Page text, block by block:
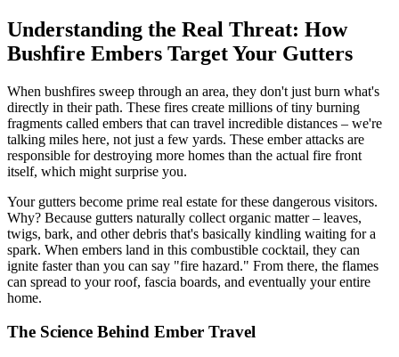
Understanding the Real Threat: How
Bushfire Embers Target Your Gutters
When bushfires sweep through an area, they don't just burn what's
directly in their path. These fires create millions of tiny burning
fragments called embers that can travel incredible distances – we're
talking miles here, not just a few yards. These ember attacks are
responsible for destroying more homes than the actual fire front
itself, which might surprise you.
Your gutters become prime real estate for these dangerous visitors.
Why? Because gutters naturally collect organic matter – leaves,
twigs, bark, and other debris that's basically kindling waiting for a
spark. When embers land in this combustible cocktail, they can
ignite faster than you can say "fire hazard." From there, the flames
can spread to your roof, fascia boards, and eventually your entire
home.
The Science Behind Ember Travel